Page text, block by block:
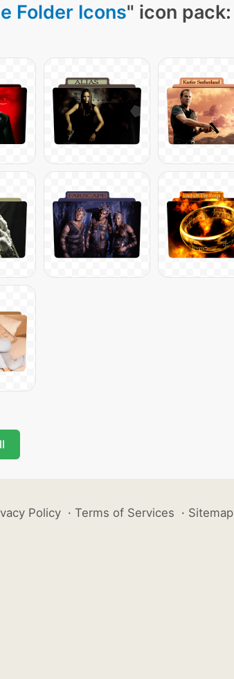
Folder Icons" icon pack:
Policy · Terms of Services · Sitemap